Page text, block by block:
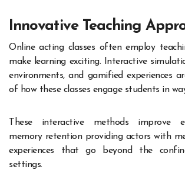
Innovative Teaching
Online acting classes often employ
make learning exciting. Interactive
environments, and gamified experiences
of how these classes engage students in
These interactive methods improve
memory retention providing actors with
experiences that go beyond the
settings.